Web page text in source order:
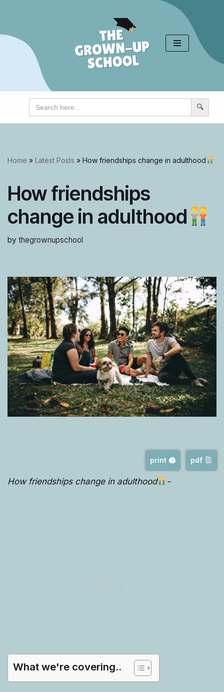
content
Search
for:
Home » Latest Posts » How friendships change in adulthood
How friendships
change in adulthood
by thegrownupschool
print 🖨 pdf
How friendships change in adulthood -
What we're covering..